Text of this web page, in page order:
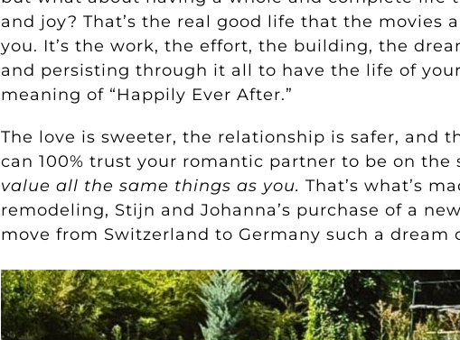
and joy? That’s the real good life that the movies
you. It’s the work, the effort, the building, the
and persisting through it all to have the life of
meaning of “Happily Ever After.”
The love is sweeter, the relationship is safer, and
can 100% trust your romantic partner to be on the
value all the same things as you. That’s what’s
remodeling, Stijn and Johanna’s purchase of a
move from Switzerland to Germany such a dream